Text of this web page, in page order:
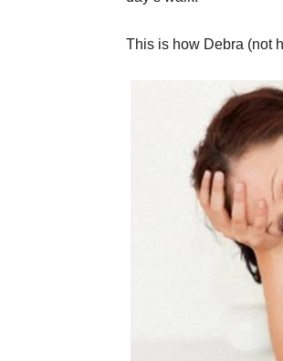
This is how Debra (not